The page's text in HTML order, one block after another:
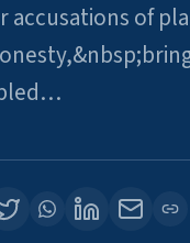
accusations of